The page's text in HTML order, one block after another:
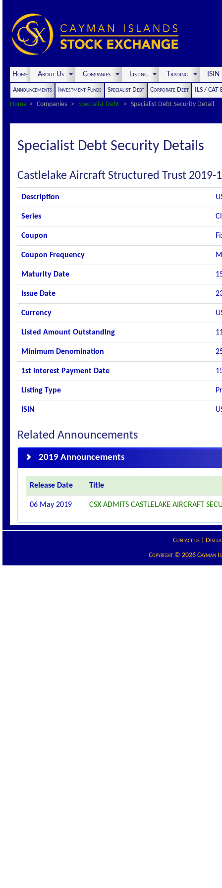
Home About Us Companies Listing Trading
Announcements Investment Funds Specialist Debt Corporate Debt
ILS / CAT
Home
Companies Specialist Debt Specialist Debt Security Detail
Specialist Debt Security Details
Castlelake Aircraft Structured Trust 2019-1
Description
Series
Coupon
Coupon Frequency
Maturity Date
Issue Date
Currency
Listed Amount Outstanding
Minimum Denomination
1st Interest Payment Date
Listing Type
ISIN
Related Announcements
2019 Announcements
Release Date Title
06 May 2019 CSX ADMITS CASTLELAKE AIRCRAFT
Contact us|
Copyright © 2026 Cayman